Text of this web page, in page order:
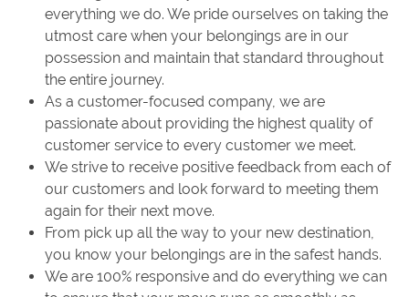
everything we do. We pride ourselves on taking the
utmost care when your belongings are in our
possession and maintain that standard throughout
the entire journey.
As a customer-focused company, we are
passionate about providing the highest quality of
customer service to every customer we meet.
We strive to receive positive feedback from each of
our customers and look forward to meeting them
again for their next move.
From pick up all the way to your new destination,
you know your belongings are in the safest hands.
We are 100% responsive and do everything we can